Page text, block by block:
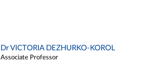
Dr VICTORIA DEZHURKO-KOROL
Associate Professor